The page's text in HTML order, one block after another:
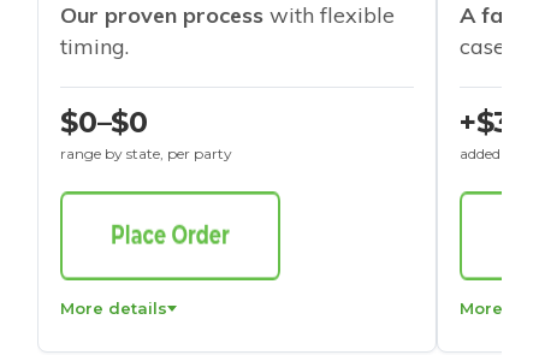
Our proven process with flexible
timing.
$0–$0
range by state, per party
More details
A
cases
+$30
added to
More